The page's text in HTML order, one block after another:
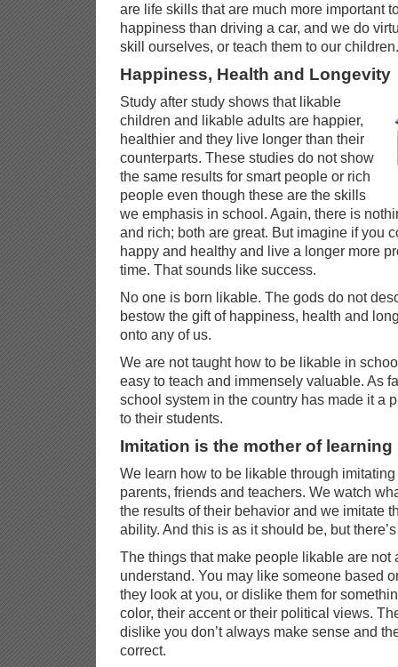
are life skills that are much more important
happiness than driving a car, and we do
skill ourselves, or teach them to our children.
Happiness, Health and Longevity
Study after study shows that likable
children and likable adults are happier,
healthier and they live longer than their
counterparts. These studies do not show
the same results for smart people or rich
people even though these are the skills
we emphasis in school. Again, there is
and rich; both are great. But imagine if you
happy and healthy and live a longer more
time. That sounds like success.
No one is born likable. The gods do not
bestow the gift of happiness, health and
onto any of us.
We are not taught how to be likable in
easy to teach and immensely valuable. As
school system in the country has made it a
to their students.
Imitation is the mother of learning
We learn how to be likable through
parents, friends and teachers. We watch
the results of their behavior and we imitate
ability. And this is as it should be, but
The things that make people likable are not
understand. You may like someone based
they look at you, or dislike them for
color, their accent or their political views.
dislike you don’t always make sense and
correct.